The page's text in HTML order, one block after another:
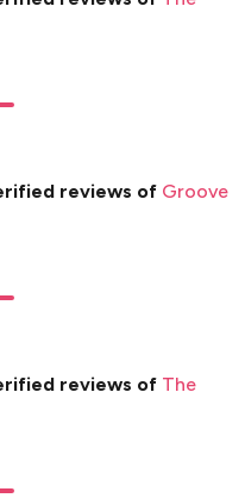
reviews of Groove
reviews of The